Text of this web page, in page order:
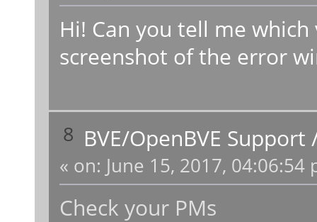
Hi! Can you tell me
screenshot of the error
8 BVE/OpenBVE Support
« on: June 15, 2017, 04:06:54
Check your PMs